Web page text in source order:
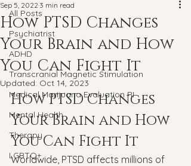
All Posts
Psychiatrist
ADHD
Transcranial Magnetic Stimulation
Medical Marijuana Evaluation RI
Mental Health
Therapy
LGBTQ+
How PTSD Changes
Your Brain and How
You Can Fight It
Sep 5, 2022 3 min read
Updated: Oct 14, 2023
How PTSD Changes
Your Brain and How
You Can Fight It
Worldwide, PTSD affects millions of